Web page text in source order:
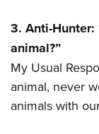
3. Anti-
animal?”
My Usual
animal, never
animals with